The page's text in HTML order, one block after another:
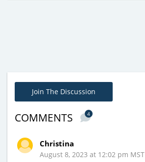
Join The Discussion
COMMENTS 4
Christina
August 8, 2023 at 12:02 pm MST